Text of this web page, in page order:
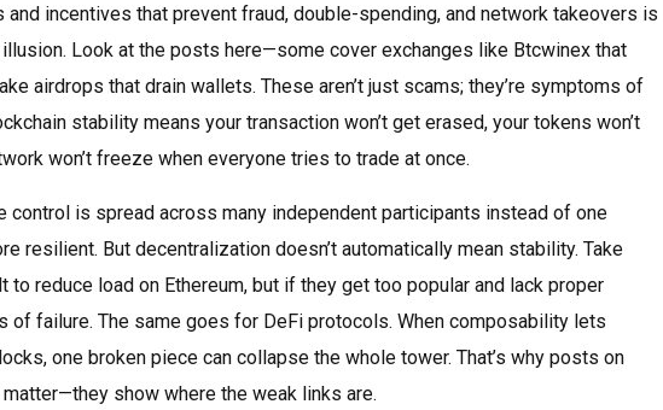
incentives that prevent fraud, double-spending, and network takeovers is
Look at the posts here—some cover exchanges like Btcwinex that
airdrops that drain wallets. These aren’t just scams; they’re symptoms of
stability means your transaction won’t get erased, your tokens won’t
won’t freeze when everyone tries to trade at once.
control is spread across many independent participants instead of one
resilient. But decentralization doesn’t automatically mean stability. Take
reduce load on Ethereum, but if they get too popular and lack proper
of failure. The same goes for DeFi protocols. When composability lets
one broken piece can collapse the whole tower. That’s why posts on
show where the weak links are.